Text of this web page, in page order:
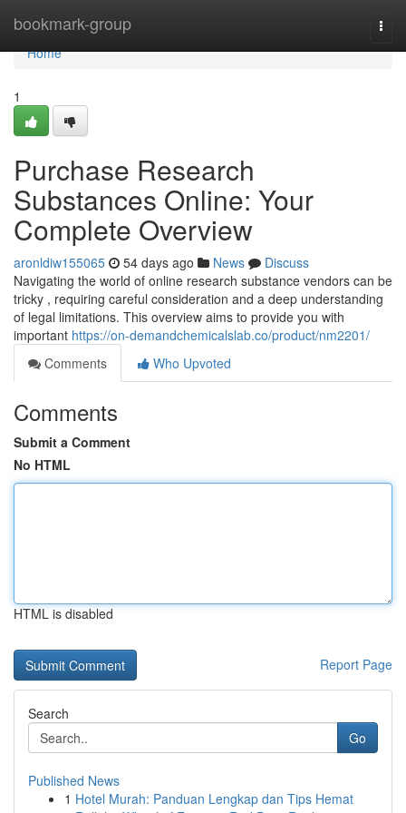
bookmark-group
Home
Home
1
Purchase Research
Substances Online: Your
Complete Overview
aronldiw155065 54 days ago News
Discuss
Navigating the world of online research substance vendors can be
tricky , requiring careful consideration and a deep understanding
of legal limitations. This overview aims to provide you with
important https://on-demandchemicalslab.co/product/nm2201/
Comments
Who Upvoted
Comments
Submit a Comment
No HTML
HTML is disabled
Report Page
Search
Go
Published News
1 Hotel Murah: Panduan Lengkap dan Tips Hemat